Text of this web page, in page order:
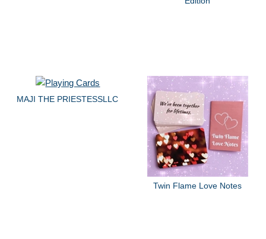
MAJI THE PRIESTESSLLC
Twin Flame Love Notes